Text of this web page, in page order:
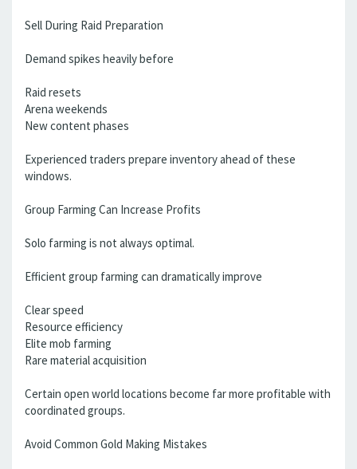
Sell During Raid Preparation
Demand spikes heavily before
Raid resets
Arena weekends
New content phases
Experienced traders prepare inventory ahead of these
windows.
Group Farming Can Increase Profits
Solo farming is not always optimal.
Efficient group farming can dramatically improve
Clear speed
Resource efficiency
Elite mob farming
Rare material acquisition
Certain open world locations become far more profitable with
coordinated groups.
Avoid Common Gold Making Mistakes